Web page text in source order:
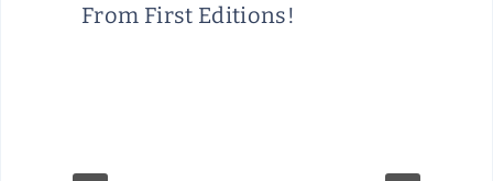
From First Editions!